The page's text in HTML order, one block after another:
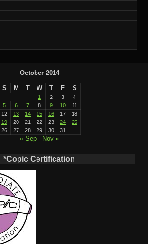
October 2014
S M T W T F S
1 2 3
4
5
6 7 8 9 10
11
12
13 14 15 16 17
18
19
20 21 22 23 24
25
26
27 28 29 30 31
« Sep Nov »
*Copic Certification